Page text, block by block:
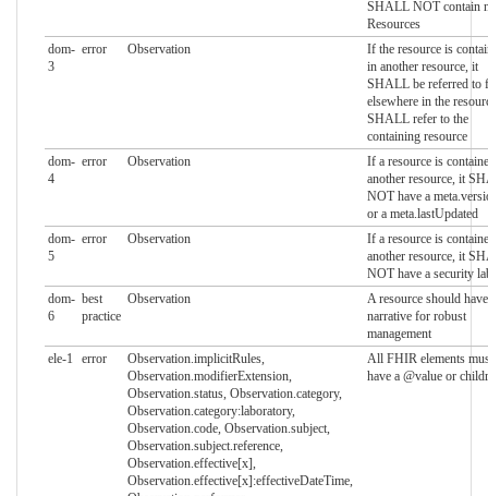
SHALL NOT contain
Resources
dom-
3
error Observation
If the resource is
in another resource, it
SHALL be referred to
elsewhere in the
SHALL refer to the
containing resource
dom-
4
error Observation
If a resource is
another resource, it
NOT have a
or a meta.lastUpdated
dom-
5
error Observation
If a resource is
another resource, it
NOT have a security
dom-
6
best
practice
Observation
A resource should have
narrative for robust
management
ele-1
error
Observation.implicitRules,
Observation.modifierExtension,
Observation.status, Observation.category,
Observation.category:laboratory,
Observation.code, Observation.subject,
Observation.subject.reference,
Observation.effective[x],
Observation.effective[x]:effectiveDateTime,
All FHIR elements
have a @value or